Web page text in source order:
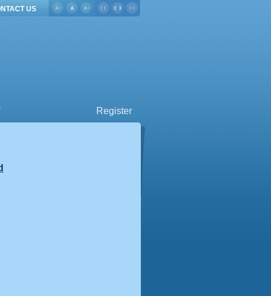
US
Register